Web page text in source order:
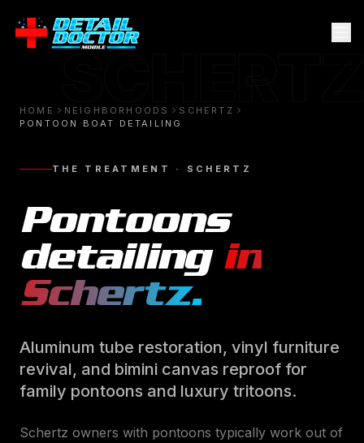
HOME NEIGHBORHOODS
SCHERTZ
PONTOON BOAT DETAILING
THE TREATMENT · SCHERTZ
Pontoons
detailing in
Schertz.
Aluminum tube restoration, vinyl furniture
revival, and bimini canvas reproof for
family pontoons and luxury tritoons.
Schertz owners with pontoons typically work out of